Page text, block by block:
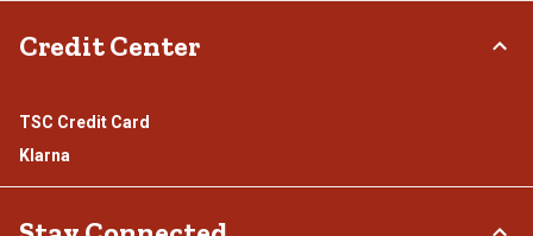
Credit Center
TSC Credit Card
Klarna